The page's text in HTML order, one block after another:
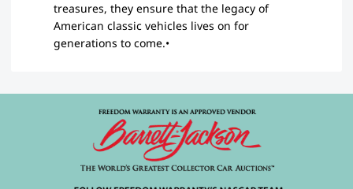
treasures, they ensure that the legacy of
American classic vehicles lives on for
generations to come.•